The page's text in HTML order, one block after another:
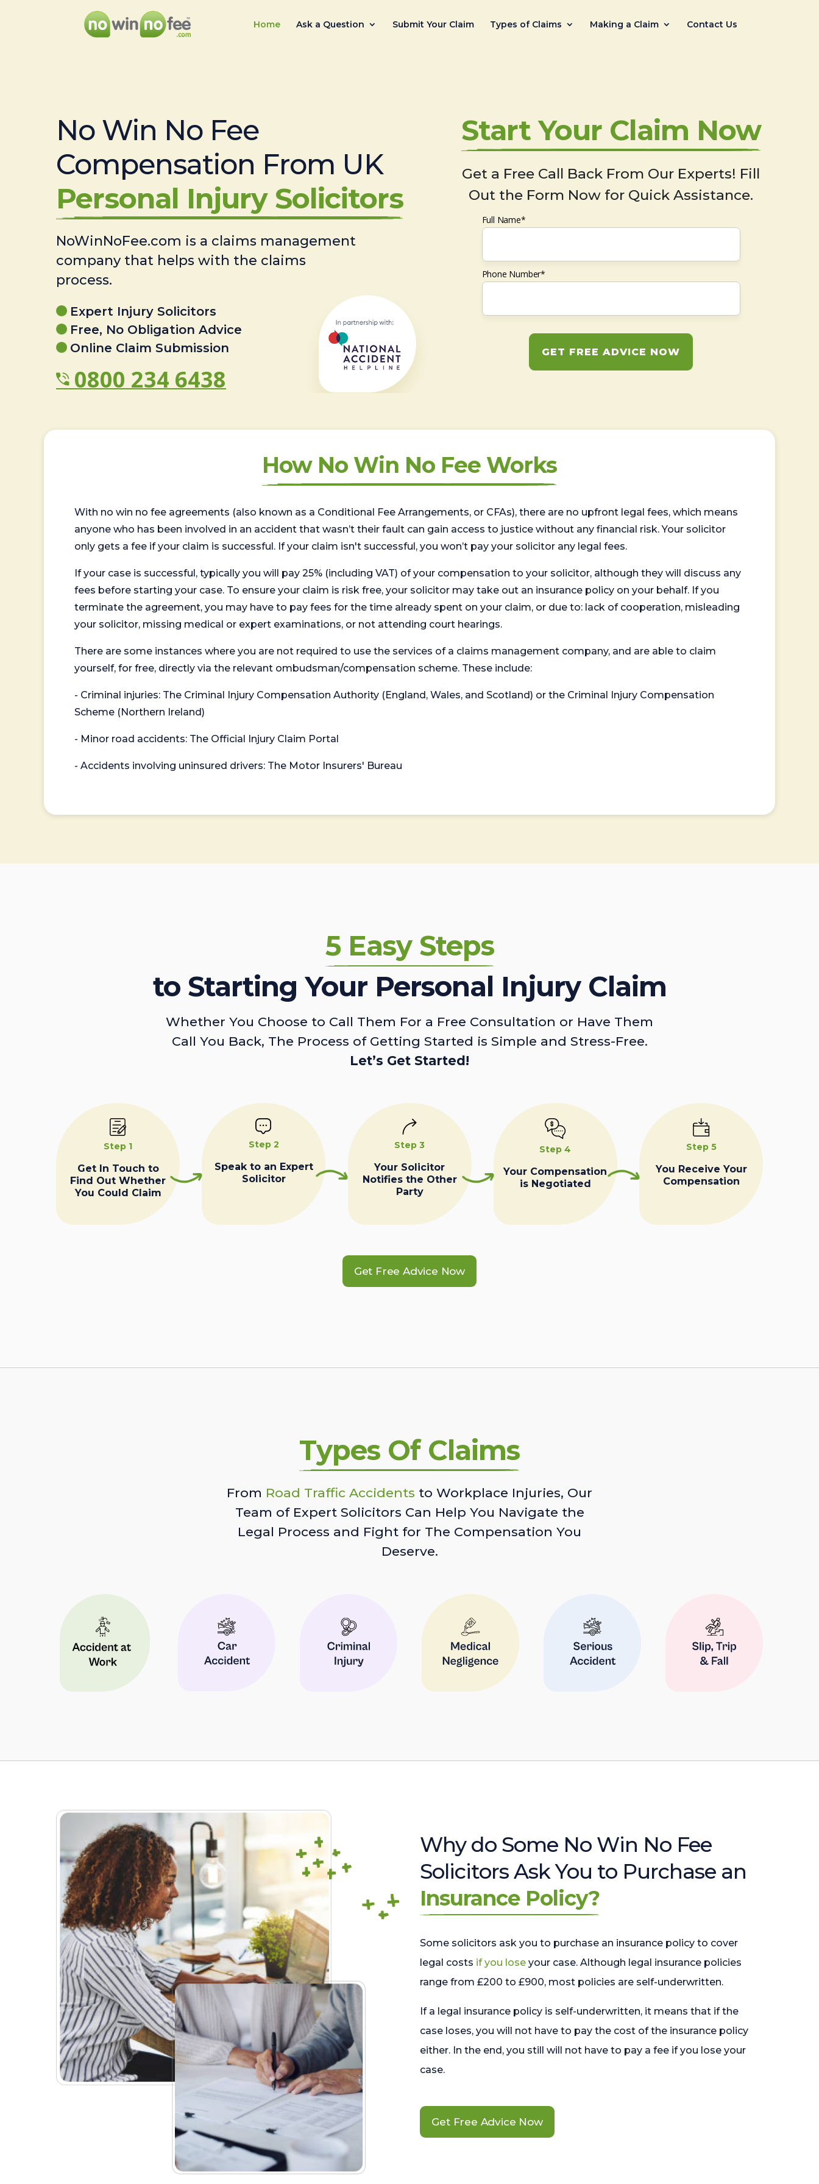
Home Ask a Question Submit Your Claim Types of Claims Making a Claim Contact Us
No Win No Fee
Compensation From UK
Personal Injury Solicitors
NoWinNoFee.com is a claims management
company that helps with the claims
process.
Expert Injury Solicitors
Free, No Obligation Advice
Online Claim Submission
0800 234 6438
Start Your Claim Now
Get a Free Call Back From Our Experts! Fill
Out the Form Now for Quick Assistance.
Full Name*
Phone Number*
GET FREE ADVICE NOW
How No Win No Fee Works
With no win no fee agreements (also known as a Conditional Fee Arrangements, or CFAs), there are no upfront legal fees, which means
anyone who has been involved in an accident that wasn’t their fault can gain access to justice without any financial risk. Your solicitor
only gets a fee if your claim is successful. If your claim isn't successful, you won’t pay your solicitor any legal fees.
If your case is successful, typically you will pay 25% (including VAT) of your compensation to your solicitor, although they will discuss any
fees before starting your case. To ensure your claim is risk free, your solicitor may take out an insurance policy on your behalf. If you
terminate the agreement, you may have to pay fees for the time already spent on your claim, or due to: lack of cooperation, misleading
your solicitor, missing medical or expert examinations, or not attending court hearings.
There are some instances where you are not required to use the services of a claims management company, and are able to claim
yourself, for free, directly via the relevant ombudsman/compensation scheme. These include:
- Criminal injuries: The Criminal Injury Compensation Authority (England, Wales, and Scotland) or the Criminal Injury Compensation
Scheme (Northern Ireland)
- Minor road accidents: The Official Injury Claim Portal
- Accidents involving uninsured drivers: The Motor Insurers' Bureau
5 Easy Steps
to Starting Your Personal Injury Claim
Whether You Choose to Call Them For a Free Consultation or Have Them
Call You Back, The Process of Getting Started is Simple and Stress-Free.
Let’s Get Started!
Step 1
Get In Touch to
Find Out Whether
You Could Claim
Step 2
Speak to an Expert
Solicitor
Step 3
Your Solicitor
Notifies the Other
Party
Step 4
Your Compensation
is Negotiated
Step 5
You Receive Your
Compensation
Get Free Advice Now
Types Of Claims
From Road Traffic Accidents to Workplace Injuries, Our
Team of Expert Solicitors Can Help You Navigate the
Legal Process and Fight for The Compensation You
Deserve.
Why do Some No Win No Fee
Solicitors Ask You to Purchase an
Insurance Policy?
Some solicitors ask you to purchase an insurance policy to cover
legal costs if you lose your case. Although legal insurance policies
range from £200 to £900, most policies are self-underwritten.
If a legal insurance policy is self-underwritten, it means that if the
case loses, you will not have to pay the cost of the insurance policy
either. In the end, you still will not have to pay a fee if you lose your
case.
Get Free Advice Now